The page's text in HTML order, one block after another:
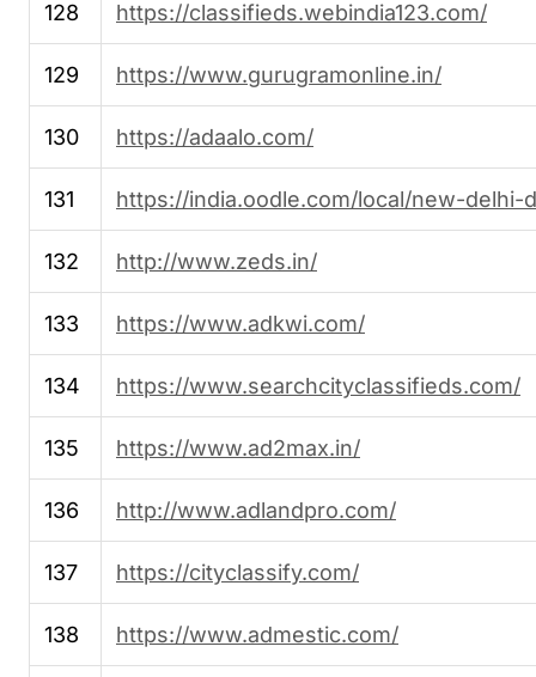
128 https://classifieds.webindia123.com/
129 https://www.gurugramonline.in/
130 https://adaalo.com/
131 https://india.oodle.com/local/new-delhi-
132 http://www.zeds.in/
133 https://www.adkwi.com/
134 https://www.searchcityclassifieds.com/
135 https://www.ad2max.in/
136 http://www.adlandpro.com/
137 https://cityclassify.com/
138 https://www.admestic.com/